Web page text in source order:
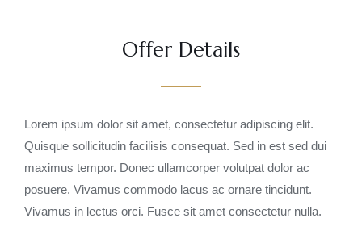
Offer Details
Lorem ipsum dolor sit amet, consectetur adipiscing elit.
Quisque sollicitudin facilisis consequat. Sed in est sed dui
maximus tempor. Donec ullamcorper volutpat dolor ac
posuere. Vivamus commodo lacus ac ornare tincidunt.
Vivamus in lectus orci. Fusce sit amet consectetur nulla.